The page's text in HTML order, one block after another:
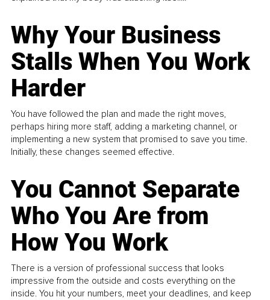
Why Your Business
Stalls When You Work
Harder
You have followed the plan and made the right moves,
perhaps hiring more staff, adding a marketing channel, or
implementing a new system that promised to save you time.
Initially, these changes seemed effective.
You Cannot Separate
Who You Are from
How You Work
There is a version of professional success that looks
impressive from the outside and costs everything on the
inside. You hit your numbers, meet your deadlines, and keep